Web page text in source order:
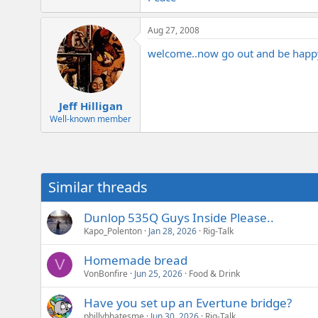
Jeff Hilligan
Well-known member
Aug 27, 2008
welcome..now go out and be
Similar threads
Dunlop 535Q Guys Inside Please..
Kapo_Polenton Jan 28, 2026 Rig-Talk
V Homemade bread
VonBonfire Jun 25, 2026 Food & Drink
Have you set up an Evertune bridge?